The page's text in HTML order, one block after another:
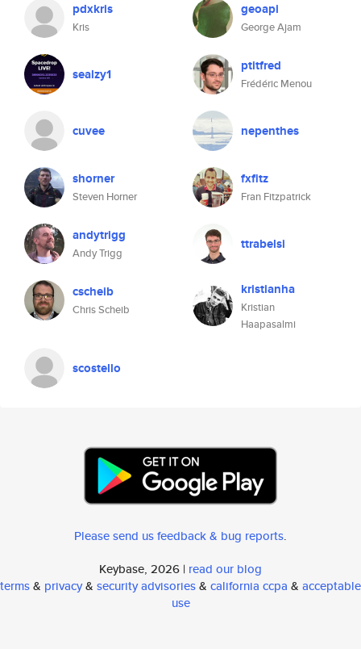
pdxkris
Kris
geoapi
George Ajam
sealzy1 ptitfred
Frédéric Menou
cuvee nepenthes
shorner
Steven Horner
fxfitz
Fran Fitzpatrick
andytrigg
Andy Trigg
ttrabelsi
cscheib
Chris Scheib
kristianha
Kristian
Haapasalmi
scostello
Please send us feedback & bug reports.
Keybase, 2026 | read our blog
terms& privacy& security advisories& california ccpa & acceptable
use